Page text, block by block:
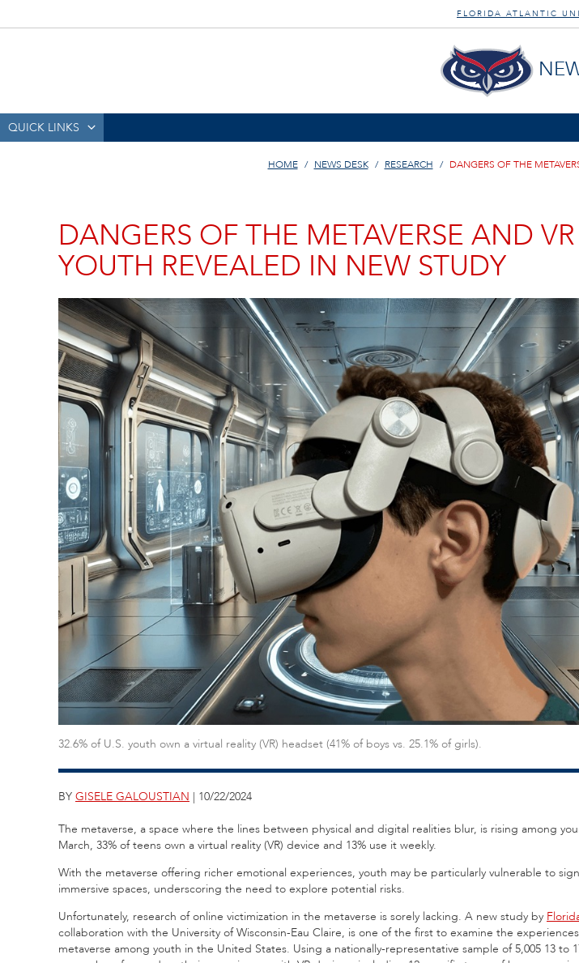
FLORIDA ATLANTIC
QUICK LINKS
HOME NEWS DESK RESEARCH DANGERS OF THE
DANGERS OF THE METAVERSE AND
YOUTH REVEALED IN NEW STUDY
32.6% of U.S. youth own a virtual reality (VR) headset (41% of boys vs. 25.1% of girls).
BY GISELE GALOUSTIAN | 10/22/2024
The metaverse, a space where the lines between physical and digital realities blur, is rising among
March, 33% of teens own a virtual reality (VR) device and 13% use it weekly.
With the metaverse offering richer emotional experiences, youth may be particularly vulnerable to
immersive spaces, underscoring the need to explore potential risks.
Unfortunately, research of online victimization in the metaverse is sorely lacking. A new study by
collaboration with the University of Wisconsin-Eau Claire, is one of the first to examine the
metaverse among youth in the United States. Using a nationally-representative sample of 5,005 13 to